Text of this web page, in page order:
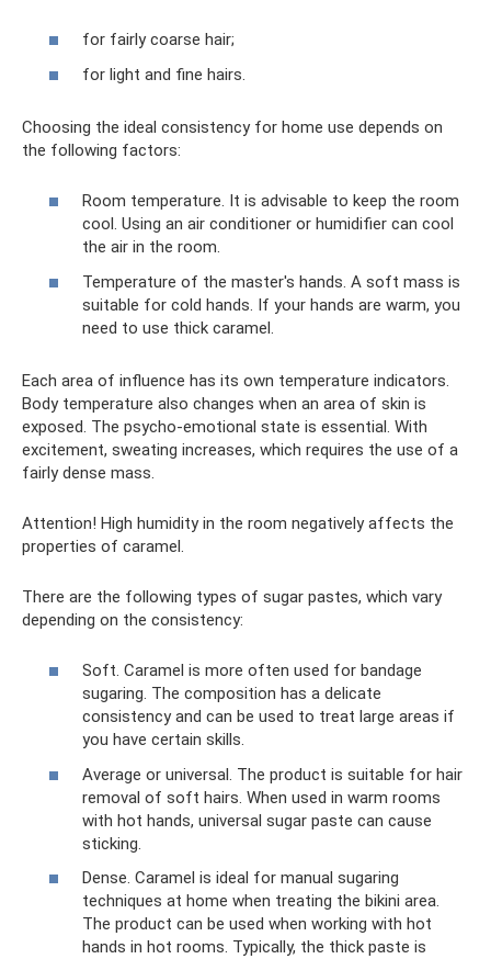
for fairly coarse hair;
for light and fine hairs.
Choosing the ideal consistency for home use depends on
the following factors:
Room temperature. It is advisable to keep the room
cool. Using an air conditioner or humidifier can cool
the air in the room.
Temperature of the master's hands. A soft mass is
suitable for cold hands. If your hands are warm, you
need to use thick caramel.
Each area of ​​influence has its own temperature indicators.
Body temperature also changes when an area of ​​skin is
exposed. The psycho-emotional state is essential. With
excitement, sweating increases, which requires the use of a
fairly dense mass.
Attention! High humidity in the room negatively affects the
properties of caramel.
There are the following types of sugar pastes, which vary
depending on the consistency:
Soft. Caramel is more often used for bandage
sugaring. The composition has a delicate
consistency and can be used to treat large areas if
you have certain skills.
Average or universal. The product is suitable for hair
removal of soft hairs. When used in warm rooms
with hot hands, universal sugar paste can cause
sticking.
Dense. Caramel is ideal for manual sugaring
techniques at home when treating the bikini area.
The product can be used when working with hot
hands in hot rooms. Typically, the thick paste is